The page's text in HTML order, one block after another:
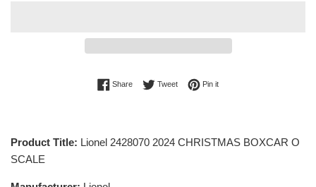
ShareShare on Facebook
TweetTweet on Twitter
Pin itPin on Pinterest
Product Title: Lionel 2428070 2024 CHRISTMAS BOXCAR O
SCALE